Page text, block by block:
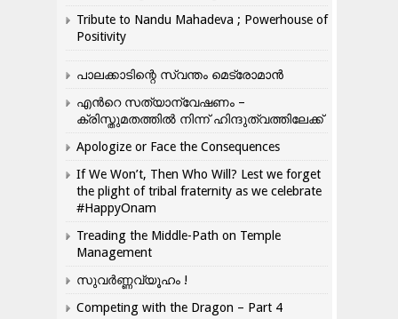
Tribute to Nandu Mahadeva ; Powerhouse of
Positivity
പാലക്കാടിന്റെ സ്വന്തം മെട്രോമാൻ
എന്‍റെ സത്യാന്വേഷണം –
ക്രിസ്തുമതത്തില്‍ നിന്ന് ഹിന്ദുത്വത്തിലേക്ക്
Apologize or Face the Consequences
If We Won’t, Then Who Will? Lest we forget
the plight of tribal fraternity as we celebrate
#HappyOnam
Treading the Middle-Path on Temple
Management
സുവർണ്ണവ്യൂഹം !
Competing with the Dragon – Part 4